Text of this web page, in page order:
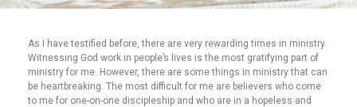
As I have testified before, there are very rewarding times in ministry.
Witnessing God work in people’s lives is the most gratifying part of
ministry for me. However, there are some things in ministry that can
be heartbreaking. The most difficult for me are believers who come
to me for one-on-one discipleship and who are in a hopeless and